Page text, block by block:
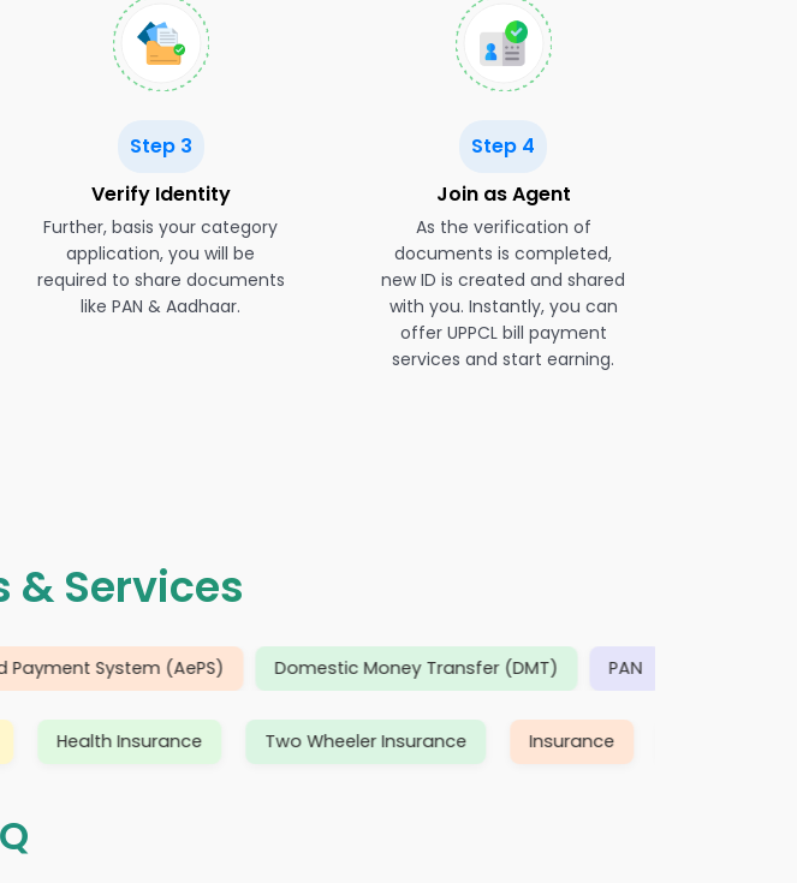
Step 3
Verify Identity
Further, basis your category
application, you will be
required to share documents
like PAN & Aadhaar.
Step 4
Join as Agent
As the verification of
documents is completed,
new ID is created and shared
with you. Instantly, you can
offer UPPCL bill payment
services and start earning.
& Services
System (AePS) Domestic Money Transfer (DMT) TDS/ eTDS
Two Wheeler Insurance
Health Insurance